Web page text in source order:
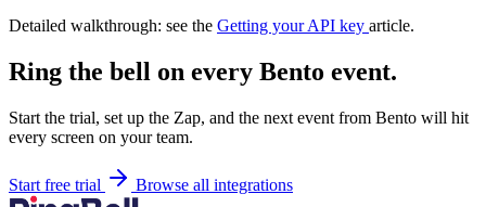
Detailed walkthrough: see the Getting your API key article.
Ring the bell on every Bento event.
Start the trial, set up the Zap, and the next event from Bento will hit
every screen on your team.
Start free trial Browse all integrations